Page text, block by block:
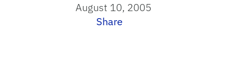
August 10, 2005
Share